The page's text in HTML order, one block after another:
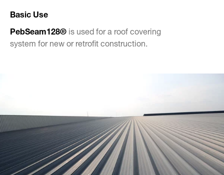
Basic Use
PebSeam128®is used for a roof covering
system for new or retrofit construction.